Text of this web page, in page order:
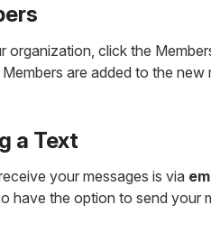
organization, click the
are added to the new
a Text
your messages is via
have the option to send your